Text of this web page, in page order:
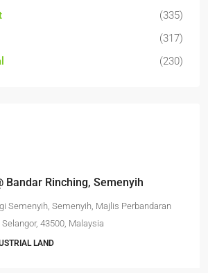
(335)
(317)
(230)
Bandar Rinching, Semenyih
Semenyih, Semenyih, Majlis Perbandaran
43500, Malaysia
LAND